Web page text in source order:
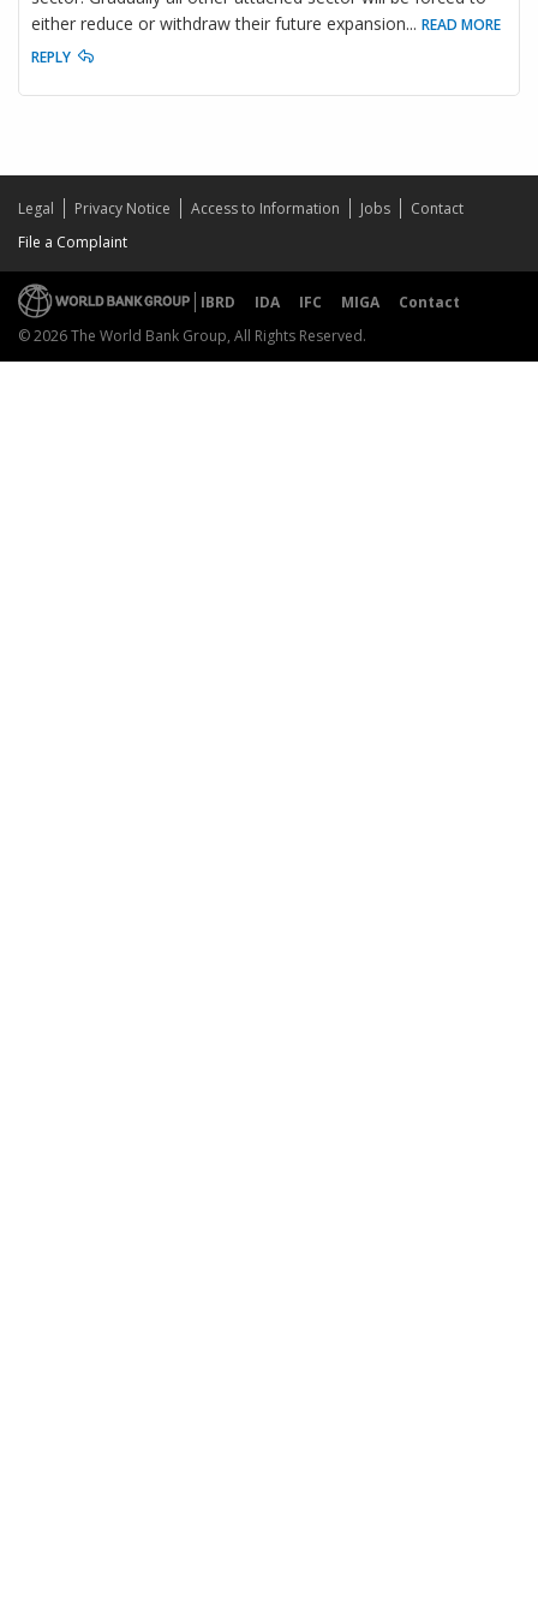
either reduce or withdraw their future expansion... READ MORE
REPLY
Legal Privacy Notice Access to Information Jobs
Contact
File a Complaint
IBRD IDA IFC MIGA
Contact
© 2026 The World Bank Group, All Rights Reserved.